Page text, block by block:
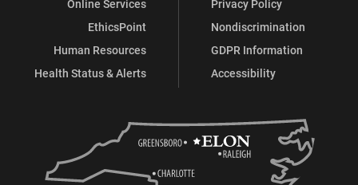
Online Services
EthicsPoint
Human Resources
Health Status & Alerts
Privacy Policy
Nondiscrimination
GDPR Information
Accessibility